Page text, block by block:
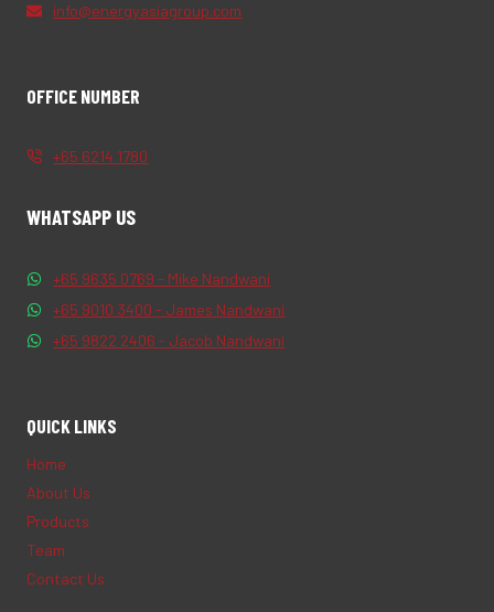
info@energyasiagroup.com
OFFICE NUMBER
+65 6214 1780
WHATSAPP US
+65 9635 0769 - Mike Nandwani
+65 9010 3400 - James Nandwani
+65 9822 2406 - Jacob Nandwani
QUICK LINKS
Home
About Us
Products
Team
Contact Us